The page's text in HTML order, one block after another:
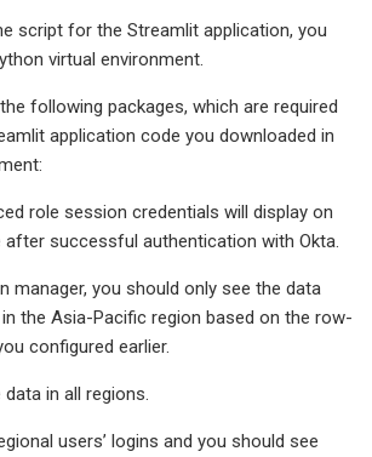
script for the Streamlit application, you
virtual environment.
following packages, which are required
application code you downloaded in
role session credentials will display on
successful authentication with Okta.
manager, you should only see the data
the Asia-Pacific region based on the row-
configured earlier.
in all regions.
users’ logins and you should see